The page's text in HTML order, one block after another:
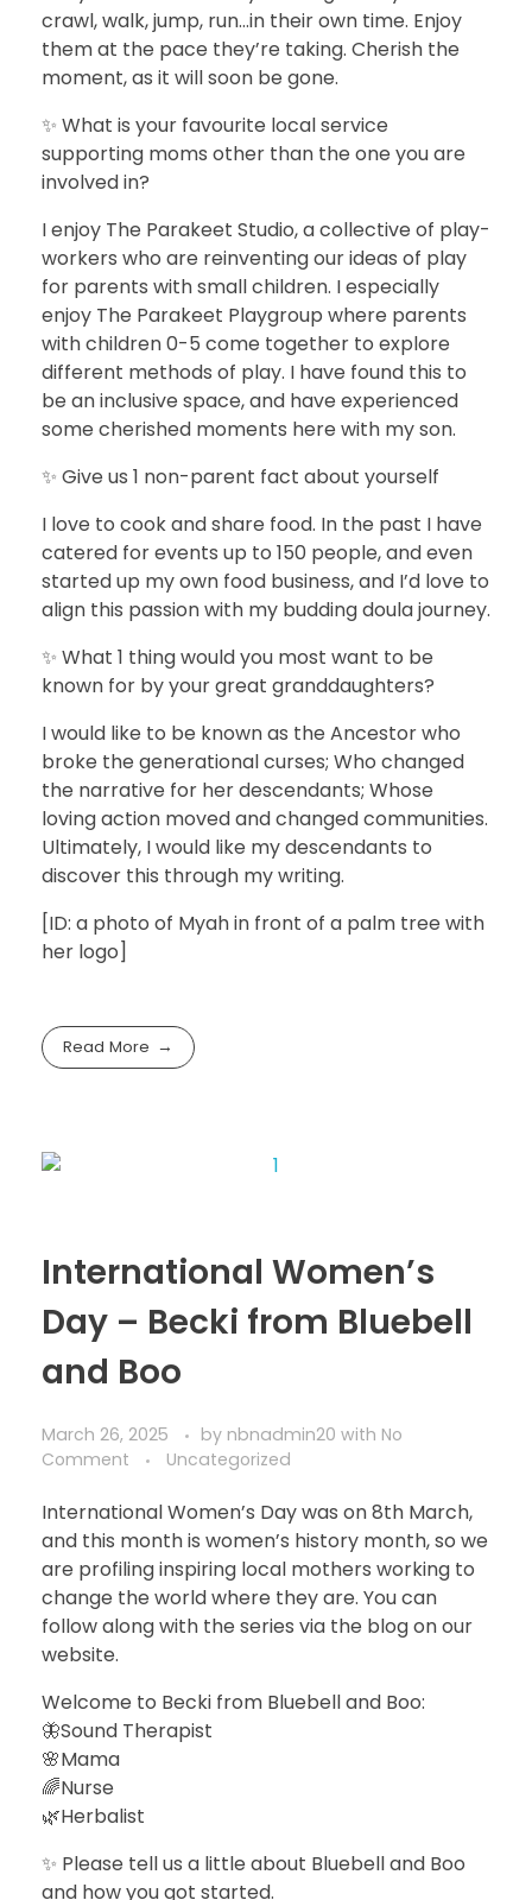
crawl, walk, jump, run…in their own time. Enjoy
them at the pace they’re taking. Cherish the
moment, as it will soon be gone.
✨ What is your favourite local service
supporting moms other than the one you are
involved in?
I enjoy The Parakeet Studio, a collective of play-
workers who are reinventing our ideas of play
for parents with small children. I especially
enjoy The Parakeet Playgroup where parents
with children 0-5 come together to explore
different methods of play. I have found this to
be an inclusive space, and have experienced
some cherished moments here with my son.
✨ Give us 1 non-parent fact about yourself
I love to cook and share food. In the past I have
catered for events up to 150 people, and even
started up my own food business, and I’d love to
align this passion with my budding doula journey.
✨ What 1 thing would you most want to be
known for by your great granddaughters?
I would like to be known as the Ancestor who
broke the generational curses; Who changed
the narrative for her descendants; Whose
loving action moved and changed communities.
Ultimately, I would like my descendants to
discover this through my writing.
[ID: a photo of Myah in front of a palm tree with
her logo]
Read More
International Women’s
Day – Becki from Bluebell
and Boo
March 26, 2025 by nbnadmin20 with No
Comment
Uncategorized
International Women’s Day was on 8th March,
and this month is women’s history month, so we
are profiling inspiring local mothers working to
change the world where they are. You can
follow along with the series via the blog on our
website.
Welcome to Becki from Bluebell and Boo:
🦋Sound Therapist
🌸Mama
🌈Nurse
🌿Herbalist
✨ Please tell us a little about Bluebell and Boo
and how you got started.